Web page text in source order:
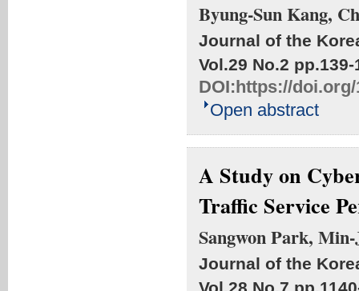
Byung-Sun Kang,
Journal of the
Vol.29 No.2 pp.139-
DOI:https://doi.org/
Open abstract
A Study on
Traffic Service
Sangwon Park,
Journal of the